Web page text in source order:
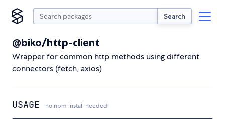
Search
@biko/http-client
Wrapper for common http methods using different
connectors (fetch, axios)
USAGE no npm install needed!